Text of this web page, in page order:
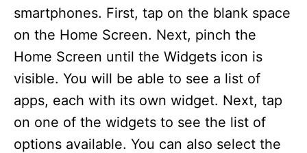
smartphones. First, tap on the blank space
on the Home Screen. Next, pinch the
Home Screen until the Widgets icon is
visible. You will be able to see a list of
apps, each with its own widget. Next, tap
on one of the widgets to see the list of
options available. You can also select the